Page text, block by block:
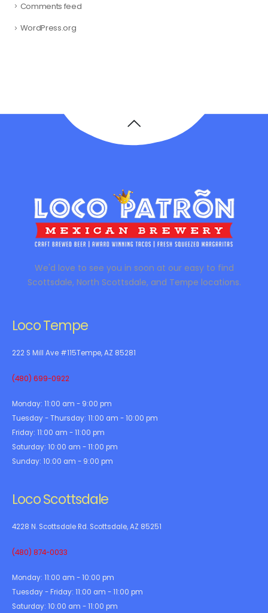
Comments feed
WordPress.org
We'd love to see you in soon at our easy to find
Scottsdale, North Scottsdale, and Tempe locations.
Loco Tempe
222 S Mill Ave #115Tempe, AZ 85281
(480) 699-0922
Monday: 11:00 am - 9:00 pm
Tuesday - Thursday: 11:00 am - 10:00 pm
Friday: 11:00 am - 11:00 pm
Saturday: 10:00 am - 11:00 pm
Sunday: 10:00 am - 9:00 pm
Loco Scottsdale
4228 N. Scottsdale Rd. Scottsdale, AZ 85251
(480) 874-0033
Monday: 11:00 am - 10:00 pm
Tuesday - Friday: 11:00 am - 11:00 pm
Saturday: 10:00 am - 11:00 pm